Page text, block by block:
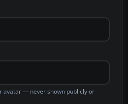
avatar — never shown publicly or